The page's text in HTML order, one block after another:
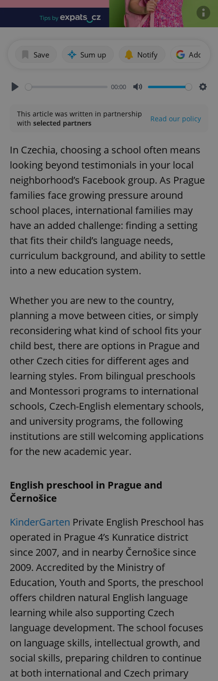
Save Sum up Notify Add as
00:00
This article was written in partnership
with selected partners Read our policy
In Czechia, choosing a school often means
looking beyond testimonials in your local
neighborhood’s Facebook group. As Prague
families face growing pressure around
school places, international families may
have an added challenge: finding a setting
that fits their child’s language needs,
curriculum background, and ability to settle
into a new education system.
Whether you are new to the country,
planning a move between cities, or simply
reconsidering what kind of school fits your
child best, there are options in Prague and
other Czech cities for different ages and
learning styles. From bilingual preschools
and Montessori programs to international
schools, Czech-English elementary schools,
and university programs, the following
institutions are still welcoming applications
for the new academic year.
English preschool in Prague and
Černošice
KinderGarten Private English Preschool has
operated in Prague 4’s Kunratice district
since 2007, and in nearby Černošice since
2009. Accredited by the Ministry of
Education, Youth and Sports, the preschool
offers children natural English language
learning while also supporting Czech
language development. The school focuses
on language skills, intellectual growth, and
social skills, preparing children to continue
at both international and Czech primary